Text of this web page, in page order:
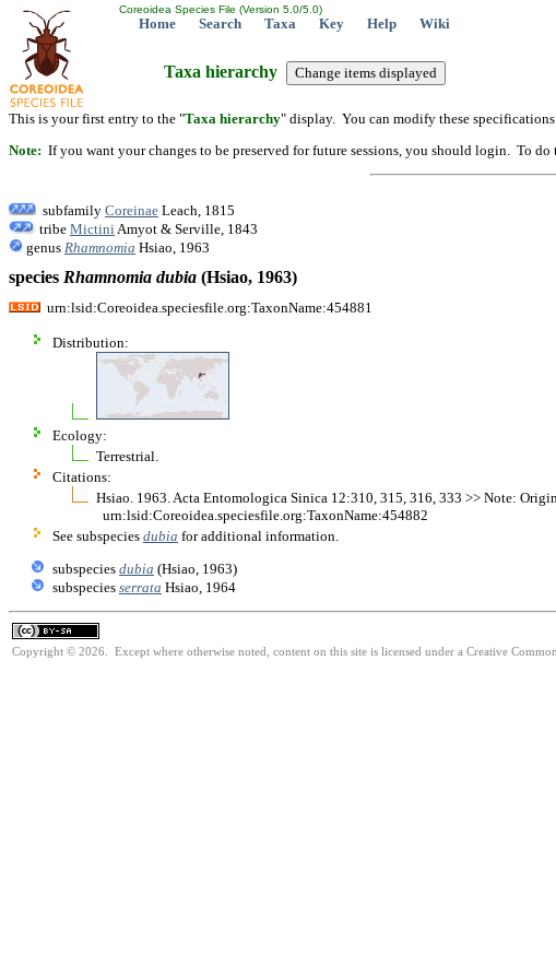
Coreoidea Species File (Version 5.0/5.0)
Home Search Taxa Key Help Wiki
Taxa hierarchy
This is your first entry to the "Taxa hierarchy" display. You can modify these
Note: If you want your changes to be preserved for future sessions, you should login. To
subfamily Coreinae Leach, 1815
tribe Mictini Amyot & Serville, 1843
genus Rhamnomia Hsiao, 1963
species Rhamnomia dubia (Hsiao, 1963)
urn:lsid:Coreoidea.speciesfile.org:TaxonName:454881
Distribution:
Ecology:
Terrestrial.
Citations:
Hsiao. 1963. Acta Entomologica Sinica 12:310, 315, 316, 333 >> Note:
urn:lsid:Coreoidea.speciesfile.org:TaxonName:454882
See subspecies dubia for additional information.
subspecies dubia (Hsiao, 1963)
subspecies serrata Hsiao, 1964
Copyright © 2026. Except where otherwise noted, content on this site is licensed under a Creative